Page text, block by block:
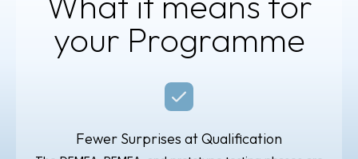
your Programme
Fewer Surprises at Qualification